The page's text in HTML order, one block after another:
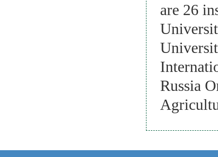
are 26
Russia